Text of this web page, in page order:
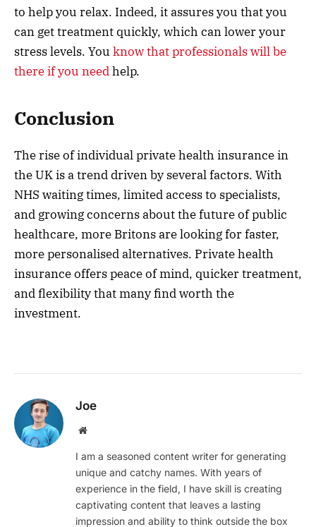
to help you relax. Indeed, it assures you that you
can get treatment quickly, which can lower your
stress levels. You know that professionals will be
there if you needhelp.
Conclusion
The rise of individual private health insurance in
the UK is a trend driven by several factors. With
NHS waiting times, limited access to specialists,
and growing concerns about the future of public
healthcare, more Britons are looking for faster,
more personalised alternatives. Private health
insurance offers peace of mind, quicker treatment,
and flexibility that many find worth the
investment.
Joe
Website
I am a seasoned content writer for generating
unique and catchy names. With years of
experience in the field, I have skill is creating
captivating content that leaves a lasting
impression and ability to think outside the box